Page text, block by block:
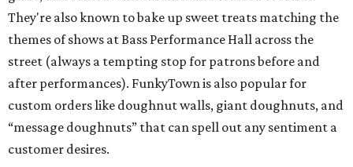
They're also known to bake up sweet treats matching the
themes of shows at Bass Performance Hall across the
street (always a tempting stop for patrons before and
after performances). FunkyTown is also popular for
custom orders like doughnut walls, giant doughnuts, and
“message doughnuts” that can spell out any sentiment a
customer desires.